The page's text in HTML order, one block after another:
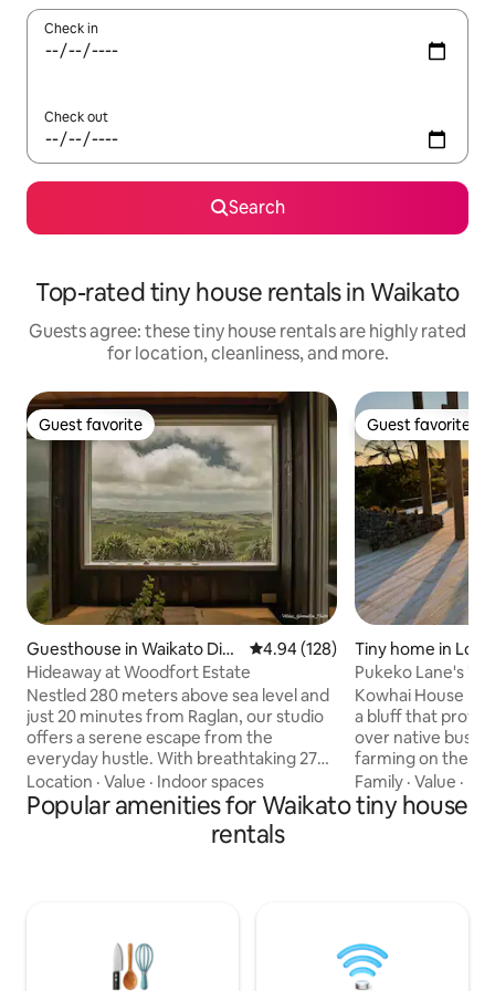
Check in
Check out
Search
Top-rated tiny house rentals in Waikato
Guests agree: these tiny house rentals are highly rated
for location, cleanliness, and more.
Guest favorite
Guest favorite
Guesthouse in Waikato Dist
rict
4.94 out of 5 average rating,
4.94 (128)
Hideaway at Woodfort Estate
Nestled 280 meters above sea level and
just 20 minutes from Raglan, our studio
offers a serene escape from the
everyday hustle. With breathtaking 270-
degree views of the ocean, the majestic
Mt. Karioi, & the rolling landscapes. Enjoy
a romantic evening stargazing in the
outdoor bath, surrounded by tranquility.
single room, lots of blankets.
Location · Value · Indoor spaces
Guest favorite
Guest favorite
Tiny home in
Pukeko Lane's
blend "
Kowhai House
a bluff that
over native bush
farming on the
our focus has
elegant, stylish
mod cons,
travelling
Family ·Value ·
Popular amenities for Waikato tiny house
rentals